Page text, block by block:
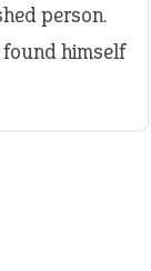
person.
himself